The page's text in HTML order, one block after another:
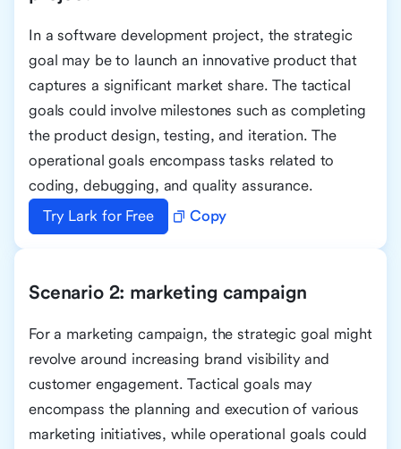
In a software development project, the strategic
goal may be to launch an innovative product that
captures a significant market share. The tactical
goals could involve milestones such as completing
the product design, testing, and iteration. The
operational goals encompass tasks related to
coding, debugging, and quality assurance.
Try Lark for Free
Copy
Scenario 2: marketing campaign
For a marketing campaign, the strategic goal might
revolve around increasing brand visibility and
customer engagement. Tactical goals may
encompass the planning and execution of various
marketing initiatives, while operational goals could